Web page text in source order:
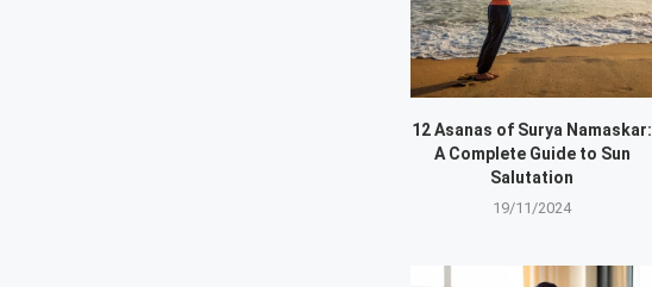
12 Asanas of Surya Namaskar:
A Complete Guide to Sun
Salutation
19/11/2024